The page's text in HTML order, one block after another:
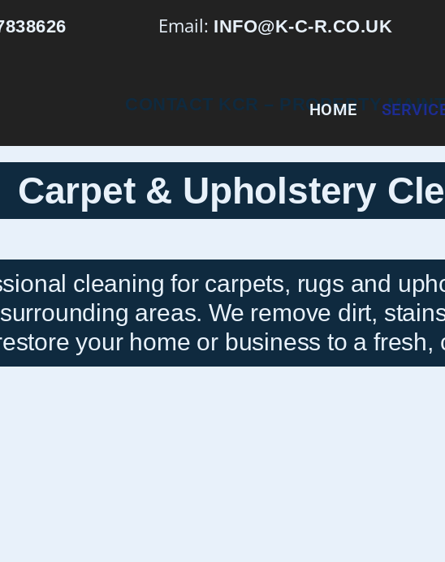
Email: INFO@K-C-R.CO.UK
HOME
Carpet & Upholstery
cleaning for carpets, rugs and
areas. We remove dirt,
your home or business to a fresh,